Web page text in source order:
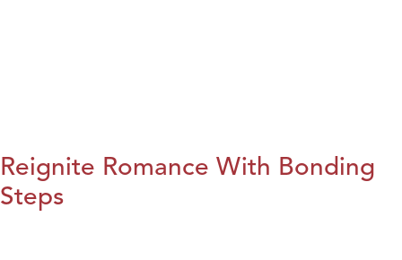
Reignite Romance With Bonding
Steps